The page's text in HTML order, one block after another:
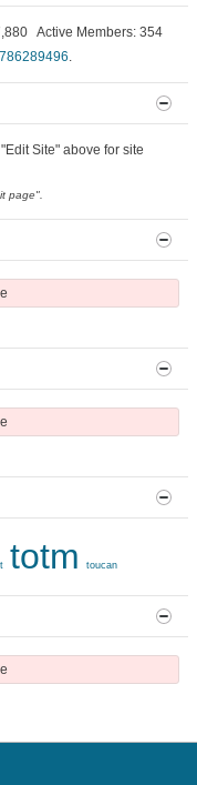
Active Members: 354
.
Site" above for site
page".
totm toucan